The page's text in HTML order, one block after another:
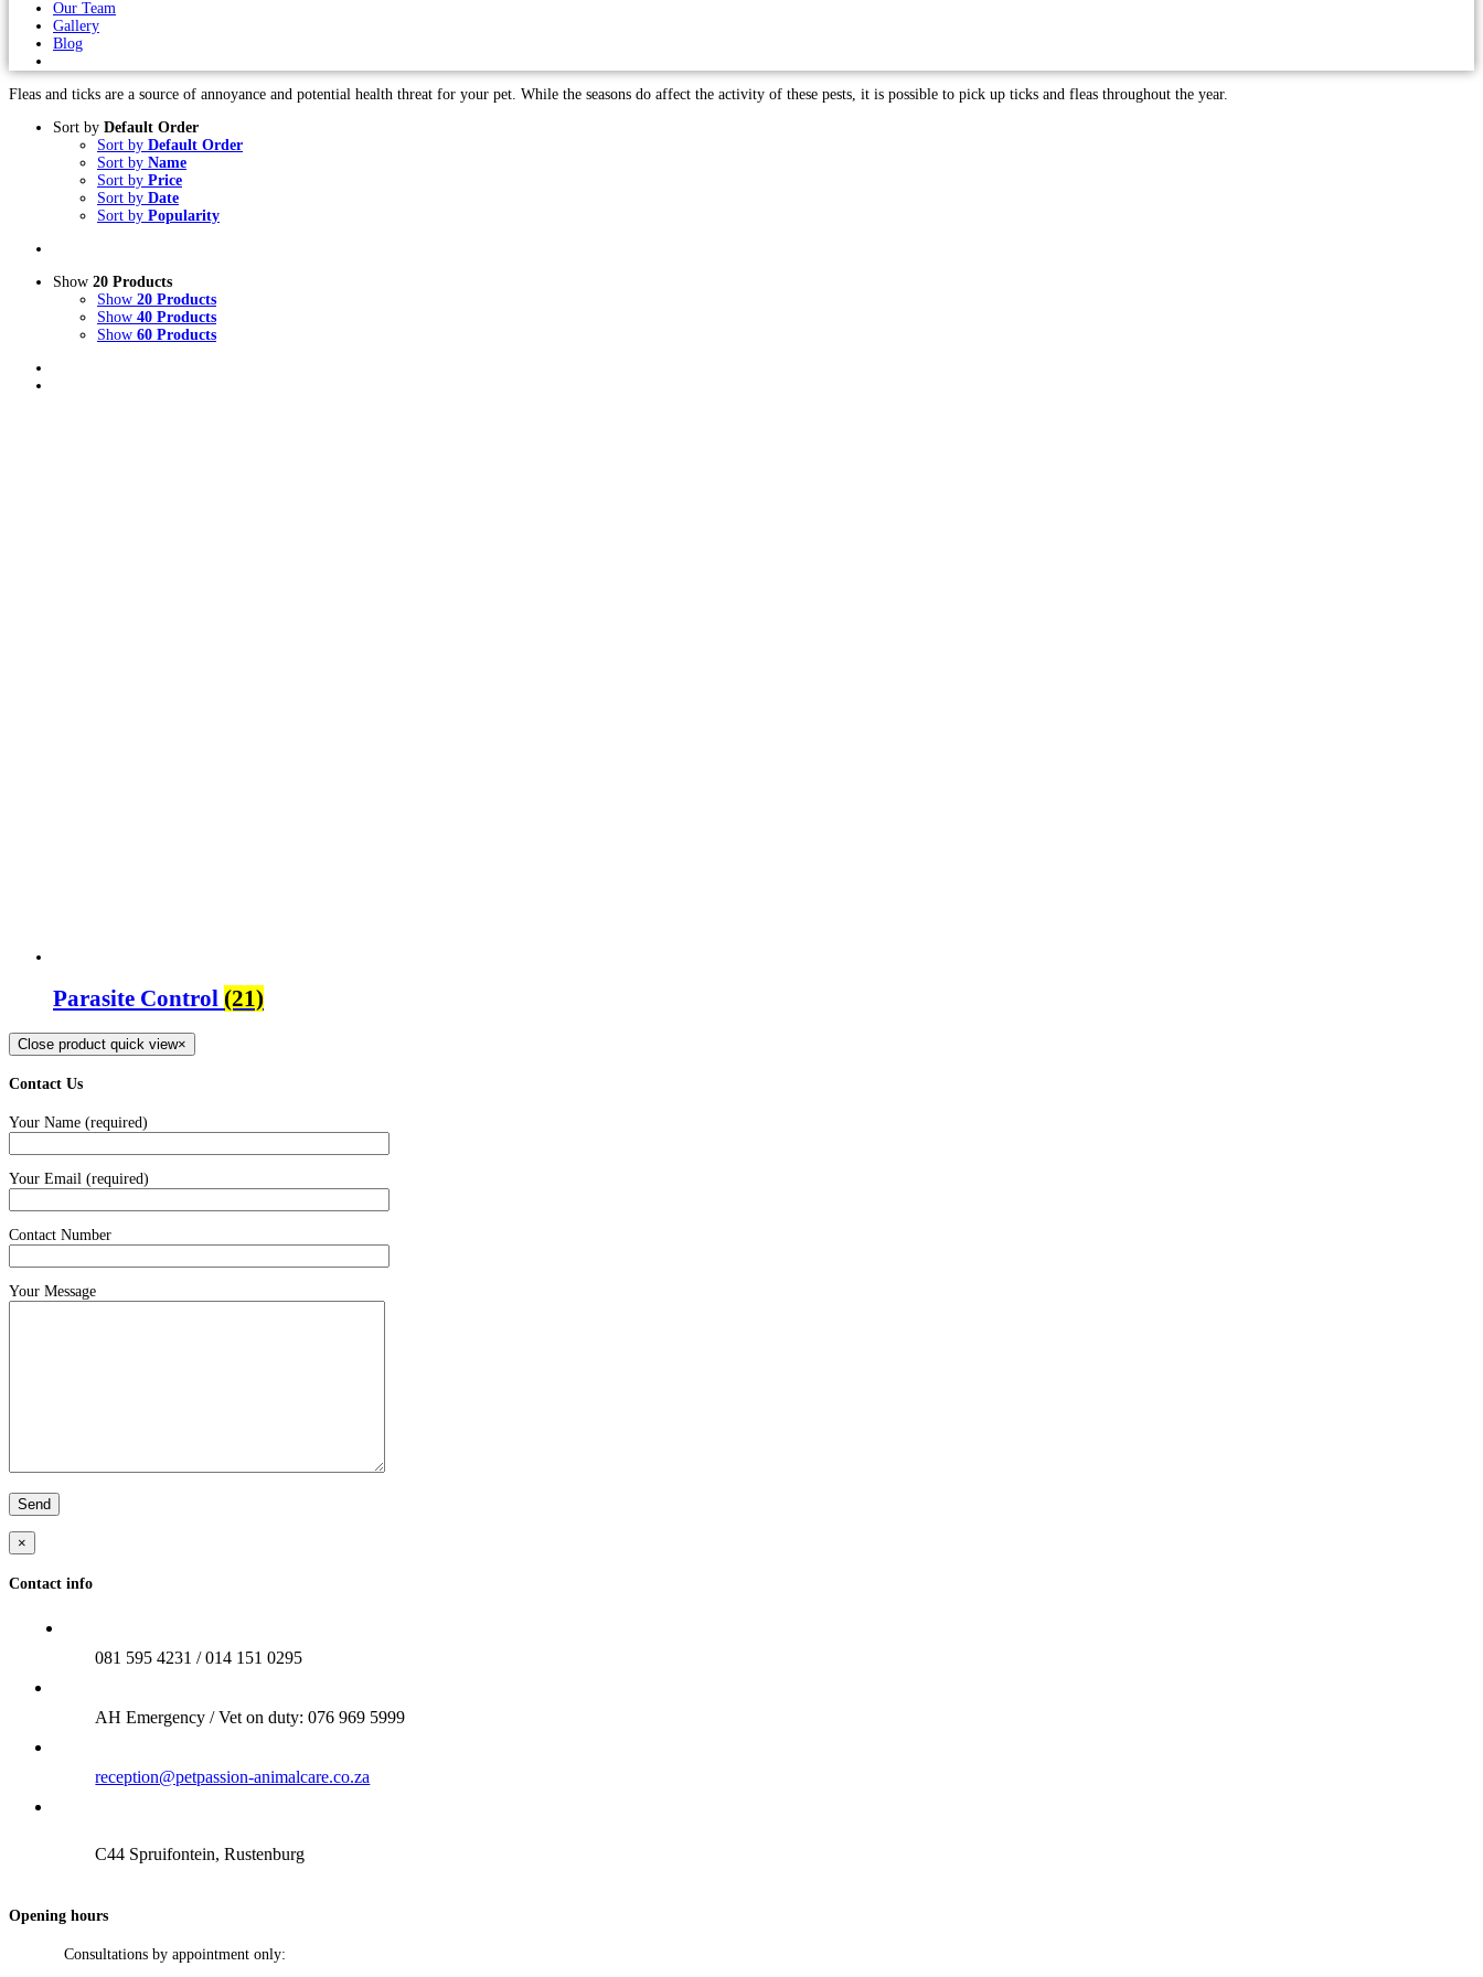
Our Team
Gallery
Blog
Fleas and ticks are a source of annoyance and potential health threat for your pet. While the seasons do affect the activity of these pests, it is possible to pick up ticks and fleas throughout the year.
Sort by Default Order
Sort by Default Order
Sort by Name
Sort by Price
Sort by Date
Sort by Popularity
Show 20 Products
Show 20 Products
Show 40 Products
Show 60 Products
Parasite Control (21)
Close product quick view×
Contact Us
Your Name (required)
Your Email (required)
Contact Number
Your Message
×
Contact info
081 595 4231 / 014 151 0295
AH Emergency / Vet on duty: 076 969 5999
reception@petpassion-animalcare.co.za
C44 Spruifontein, Rustenburg
Opening hours
Consultations by appointment only: